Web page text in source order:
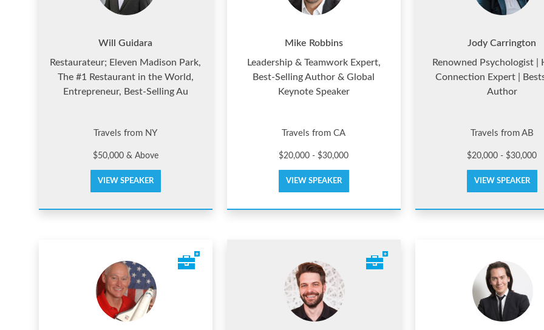
Will Guidara
Restaurateur; Eleven Madison Park,
The #1 Restaurant in the World,
Entrepreneur, Best-Selling Au
Travels from NY
$50,000 & Above
VIEW SPEAKER
Mike Robbins
Leadership & Teamwork Expert,
Best-Selling Author & Global
Keynote Speaker
Travels from CA
$20,000 - $30,000
VIEW SPEAKER
Jody Carrington
Renowned Psychologist |
Connection Expert |
Author
Travels from AB
$20,000 - $30,000
VIEW SPEAKER